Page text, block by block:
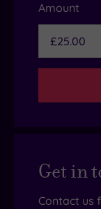
Amount
Get in
Contact us